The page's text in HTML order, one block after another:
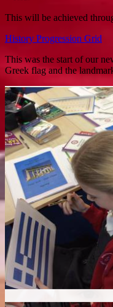
This will be achieved
History Progression Grid
This was the start of our
Greek flag and the